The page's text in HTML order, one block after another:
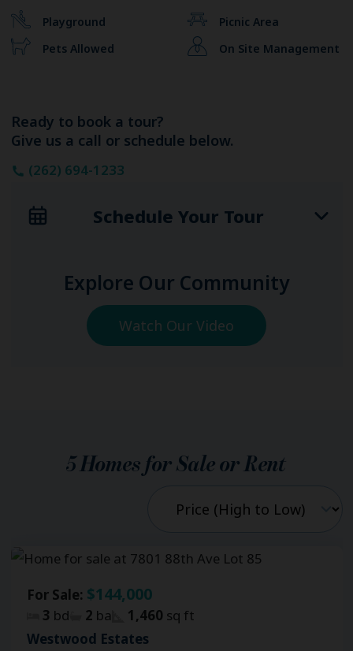
Playground
Picnic Area
Pets Allowed
On Site Management
Ready to book a tour?
Give us a call or schedule below.
(262) 694-1233
Schedule Your Tour
Explore Our Community
Watch Our Video
5Homes for Sale or Rent
For Sale: $144,000
3 bd 2 ba 1,460 sq ft
Westwood Estates